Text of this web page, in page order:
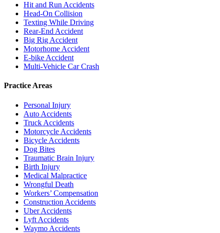
Hit and Run Accidents
Head-On Collision
Texting While Driving
Rear-End Accident
Big Rig Accident
Motorhome Accident
E-bike Accident
Multi-Vehicle Car Crash
Practice Areas
Personal Injury
Auto Accidents
Truck Accidents
Motorcycle Accidents
Bicycle Accidents
Dog Bites
Traumatic Brain Injury
Birth Injury
Medical Malpractice
Wrongful Death
Workers’ Compensation
Construction Accidents
Uber Accidents
Lyft Accidents
Waymo Accidents